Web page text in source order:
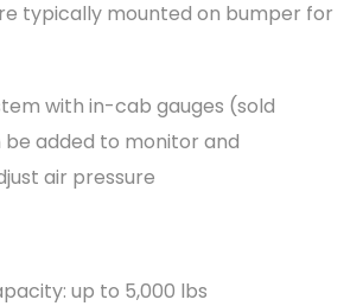
typically mounted on bumper for
with in-cab gauges (sold
added to monitor and
air pressure
up to 5,000 lbs